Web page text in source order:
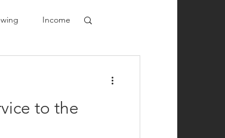
Income
to the